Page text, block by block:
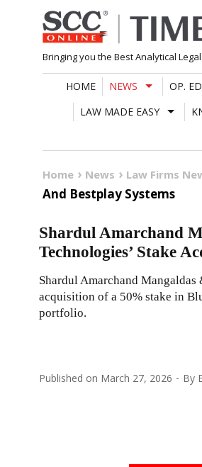
Skip
to
content
Bringing you the Best Analytical
HOME NEWS OP.
LAW MADE EASY
Home News Law Firms
And Bestplay Systems
Shardul Amarchand
Technologies’ Stake
Shardul Amarchand Mangaldas
acquisition of a 50% stake in
portfolio.
Published on March 27, 2026 By